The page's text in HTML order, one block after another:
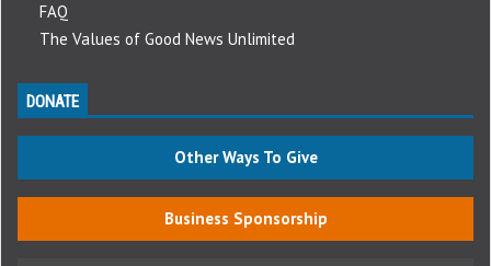
FAQ
The Values of Good News Unlimited
DONATE
Other Ways To Give
Business Sponsorship